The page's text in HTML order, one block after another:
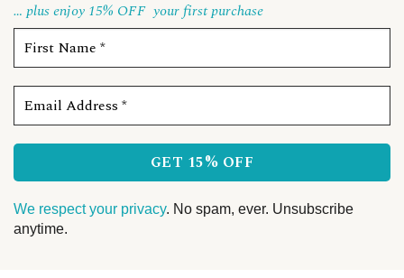
… plus enjoy 15% OFF your first purchase
We respect your privacy. No spam, ever. Unsubscribe
anytime.